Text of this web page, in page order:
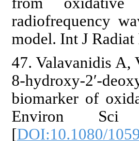
radiofrequency
model. Int J
47. Valavanidis A,
8-hydroxy-2′-
biomarker of
Environ Sci
[DOI:10.1080/